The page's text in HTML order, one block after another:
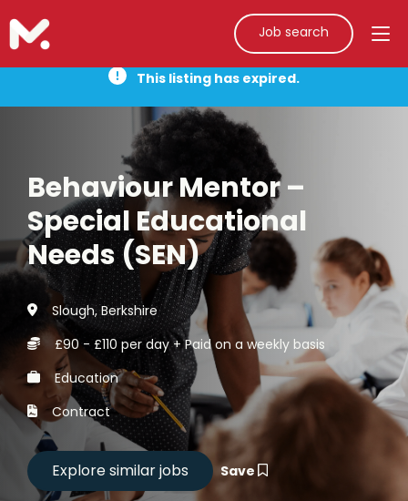
Job search
This listing has expired.
Behaviour Mentor –
Special Educational
Needs (SEN)
Slough, Berkshire
£90 - £110 per day + Paid on a weekly basis
Education
Contract
Save